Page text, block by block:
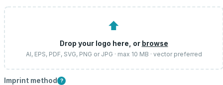
⬆
Drop your logo here, or browse
AI, EPS, PDF, SVG, PNG or JPG · max 10 MB · vector preferred
Imprint method ?